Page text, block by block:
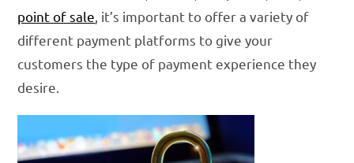
point of sale, it’s important to offer a variety of
different payment platforms to give your
customers the type of payment experience they
desire.